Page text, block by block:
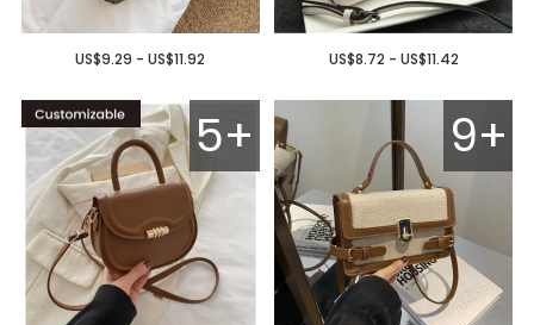
US$9.29 - US$11.92 US$8.72 - US$11.42
5+ 9+